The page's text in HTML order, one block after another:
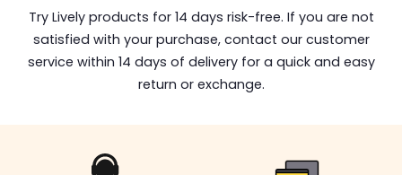
Try Lively products for 14 days risk-free. If you are not
satisfied with your purchase, contact our customer
service within 14 days of delivery for a quick and easy
return or exchange.